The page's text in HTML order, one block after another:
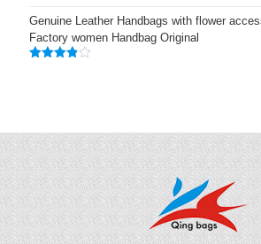
Genuine Leather Handbags with flower
Factory women Handbag Original